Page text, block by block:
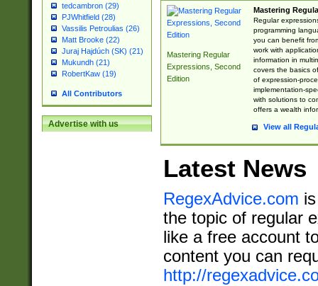
tedcambron (29)
PJWhitfield (28)
Vassilis Petroulias (26)
Matt Brooke (22)
Juraj Hajdúch (SK) (21)
Mukundh (21)
RobertKaw (19)
All Contributors
Advertise with us
Mastering Regular
Expressions, Second
Edition
Mastering
Regular
programming
you can benefit
work with
information in
covers the basics
of expression-
implementation-
with solutions to
offers a wealth
View all
Latest News
RegexAdvice.com
the topic of regular
like a free account
content you can
http://